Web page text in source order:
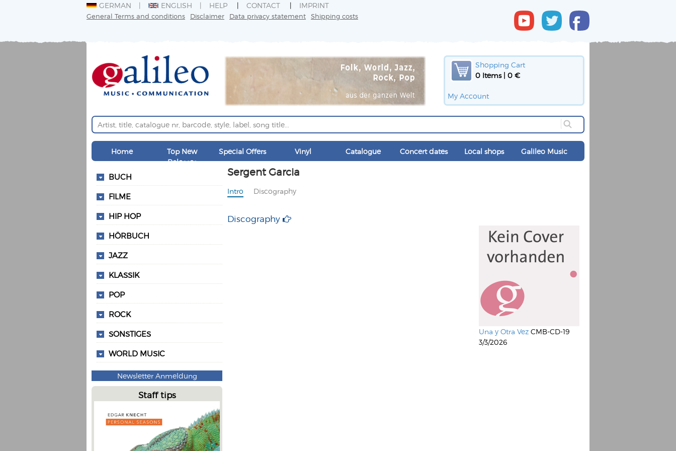
GERMAN ENGLISH HELP CONTACT IMPRINT
General Terms and conditions Disclaimer Data privacy statement Shipping costs
Shopping Cart
0 Items | 0 €
My Account
Home
Top New
Releases
Special Offers Vinyl Catalogue Concert dates Local shops Galileo Music
BUCH
FILME
HIP HOP
HÖRBUCH
JAZZ
KLASSIK
POP
ROCK
SONSTIGES
WORLD MUSIC
Newsletter Anmeldung
Staff tips
Sergent Garcia
Intro Discography
Discography
Una y Otra Vez CMB-CD-19
3/3/2026